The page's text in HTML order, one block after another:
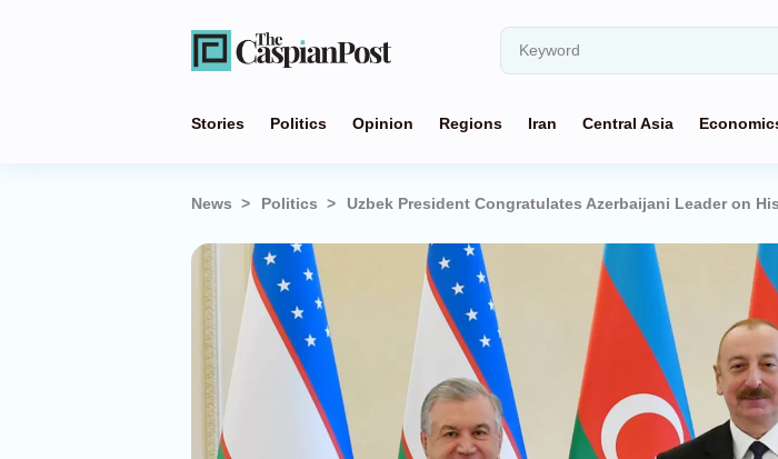
Stories Politics Opinion Regions Iran Central Asia
News Politics Uzbek President Congratulates Azerbaijani Leader on